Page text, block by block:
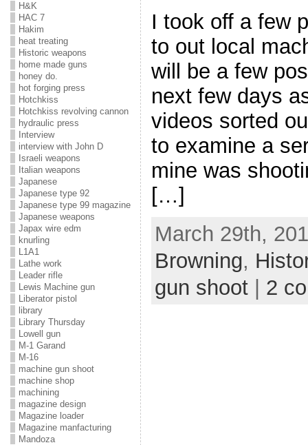
H&K
HAC 7
Hakim
heat treating
Historic weapons
home made guns
honey do.
hot forging press
Hotchkiss
Hotchkiss revolving cannon
hydraulic press
Interview
interview with John D
Israeli weapons
Italian weapons
Japanese
Japanese type 92
Japanese type 99 magazine
Japanese weapons
Japax wire edm
knurling
L1A1
Lathe work
Leader rifle
Lewis Machine gun
Liberator pistol
library
Library Thursday
Lowell gun
M-1 Garand
M-16
machine gun shoot
machine shop
machining
magazine design
Magazine loader
Magazine manfacturing
Mandoza
I took off a few
to out local
will be a few
next few days
videos sorted
to examine a
mine was
[…]
March 29th,
Browning,
gun shoot| 2